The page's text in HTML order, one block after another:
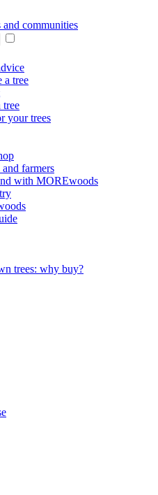
and communities
a tree
tree
your trees
farmers
with MOREwoods
trees: why buy?